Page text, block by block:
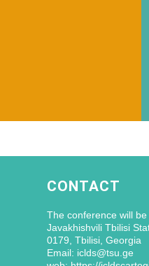
CONTACT
The conference will
Javakhishvili Tbilisi
0179, Tbilisi, Georgia
Email: iclds@tsu.ge